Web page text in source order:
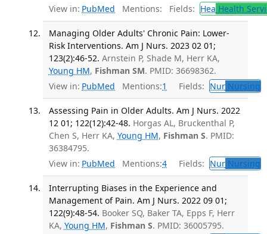
View in: PubMed Mentions: Fields: Hea Health
Managing Older Adults' Chronic Pain: Lower-
Risk Interventions. Am J Nurs. 2023 02 01;
123(2):46-52. Arnstein P, Shade M, Herr KA,
Young HM, Fishman SM. PMID: 36698362.
View in: PubMed Mentions:1 Fields: NurNursing
Assessing Pain in Older Adults. Am J Nurs. 2022
12 01; 122(12):42-48. Horgas AL, Bruckenthal P,
Chen S, Herr KA, Young HM, Fishman S. PMID:
36384795.
View in: PubMed Mentions:4 Fields: NurNursing
Interrupting Biases in the Experience and
Management of Pain. Am J Nurs. 2022 09 01;
122(9):48-54. Booker SQ, Baker TA, Epps F, Herr
KA, Young HM, Fishman S. PMID: 36005795.